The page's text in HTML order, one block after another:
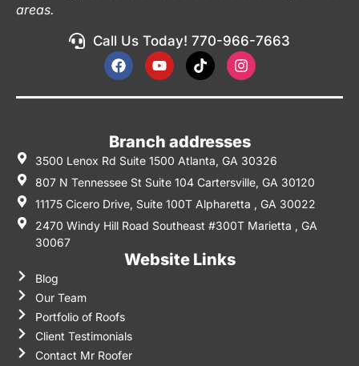
areas.
Call Us Today! 770-966-7663
Branch addresses
3500 Lenox Rd Suite 1500 Atlanta, GA 30326
807 N Tennessee St Suite 104 Cartersville, GA 30120
11175 Cicero Drive, Suite 100T Alpharetta , GA 30022
2470 Windy Hill Road Southeast #300T Marietta , GA
30067
Website Links
Blog
Our Team
Portfolio of Roofs
Client Testimonials
Contact Mr Roofer